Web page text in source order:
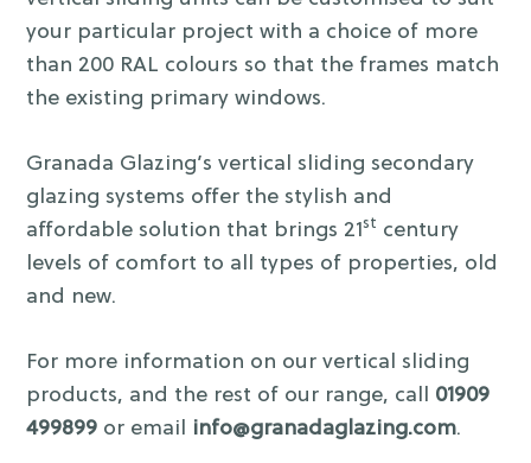
your particular project with a choice of more
than 200 RAL colours so that the frames match
the existing primary windows.
Granada Glazing’s vertical sliding secondary
glazing systems offer the stylish and
affordable solution that brings 21st century
levels of comfort to all types of properties, old
and new.
For more information on our vertical sliding
products, and the rest of our range, call 01909
499899 or email info@granadaglazing.com.